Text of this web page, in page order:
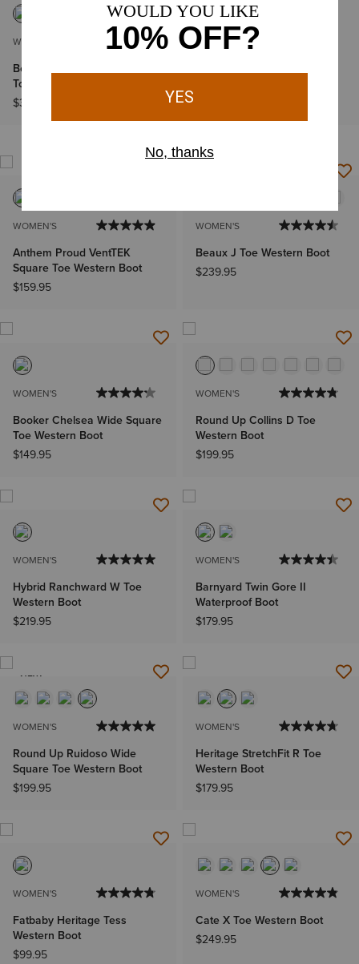
WOMEN'S
Bench Made Penelope Roper
Toe Boot
$349.95
WOMEN'S
Fatbaby Heritage Dapper
WOMEN'S
Anthem Proud VentTEK
Square Toe Western Boot
$159.95
IN 41+ CARTS
WOMEN'S
Beaux J Toe Western Boot
$239.95
WOMEN'S
Booker Chelsea Wide Square
Toe Western Boot
$149.95
WOMEN'S
Round Up Collins D Toe
Western Boot
$199.95
WOMEN'S
Hybrid Ranchward W Toe
Western Boot
$219.95
WOMEN'S
Barnyard Twin Gore II
Waterproof Boot
$179.95
NEW
WOMEN'S
Round Up Ruidoso Wide
Square Toe Western Boot
$199.95
WOMEN'S
Heritage StretchFit R Toe
Western Boot
$179.95
WOMEN'S
Fatbaby Heritage Tess
Western Boot
$99.95
WOMEN'S
Cate X Toe Western Boot
$249.95